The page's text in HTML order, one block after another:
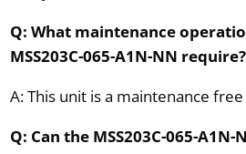
Q: What maintenance
MSS203C-065-A1N-NN require?
A: This unit is a maintenance
Q: Can the MSS203C-065-A1N-